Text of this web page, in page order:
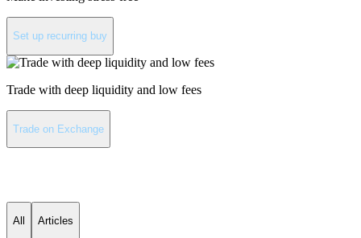
Set up recurring buy
Trade with deep liquidity and low fees
Trade on Exchange
All Articles